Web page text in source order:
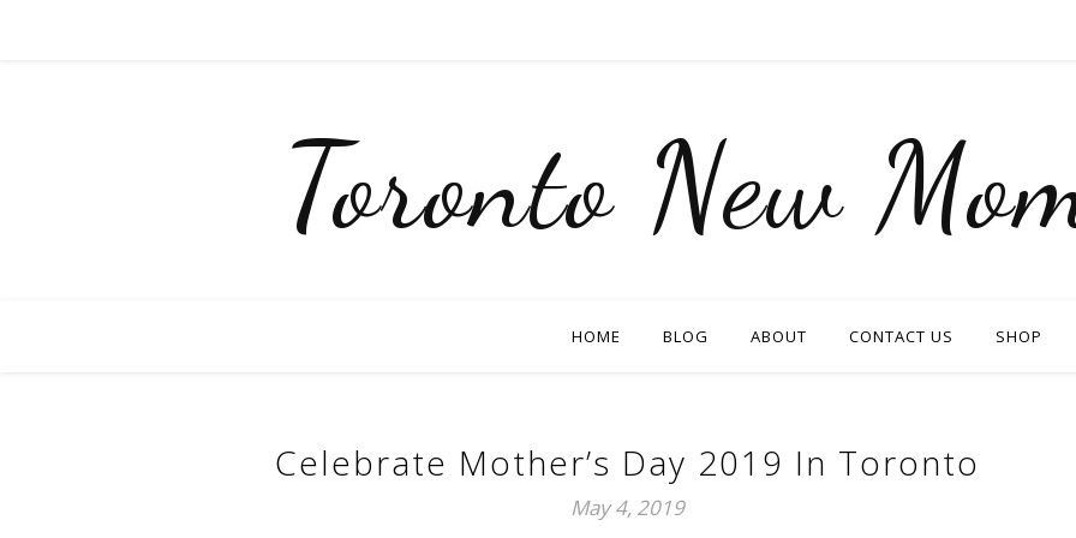
Toronto New
HOME BLOG ABOUT CONTACT US SHOP
Celebrate Mother’s Day 2019 In Toronto
May 4, 2019